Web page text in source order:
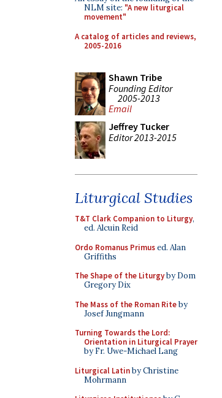
NLM site: "A new liturgical
movement"
A catalog of articles and reviews,
2005-2016
Shawn Tribe
Founding Editor
2005-2013
Email
Jeffrey Tucker
Editor 2013-2015
Liturgical Studies
T&T Clark Companion to Liturgy,
ed. Alcuin Reid
Ordo Romanus Primused. Alan
Griffiths
The Shape of the Liturgyby Dom
Gregory Dix
The Mass of the Roman Riteby
Josef Jungmann
Turning Towards the Lord:
Orientation in Liturgical Prayer
by Fr. Uwe-Michael Lang
Liturgical Latinby Christine
Mohrmann